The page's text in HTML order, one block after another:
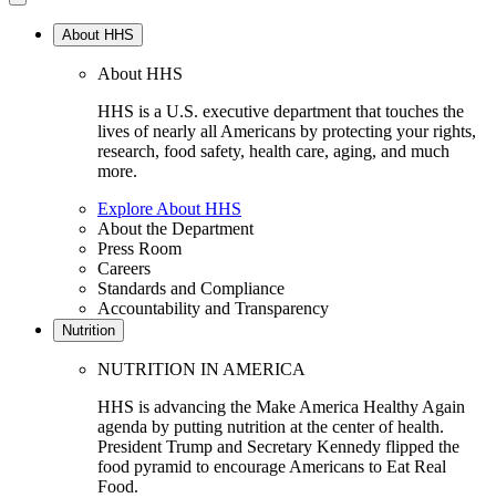
About HHS
About HHS
HHS is a U.S. executive department that touches the
lives of nearly all Americans by protecting your rights,
research, food safety, health care, aging, and much
more.
Explore About HHS
About the Department
Press Room
Careers
Standards and Compliance
Accountability and Transparency
Nutrition
NUTRITION IN AMERICA
HHS is advancing the Make America Healthy Again
agenda by putting nutrition at the center of health.
President Trump and Secretary Kennedy flipped the
food pyramid to encourage Americans to Eat Real
Food.